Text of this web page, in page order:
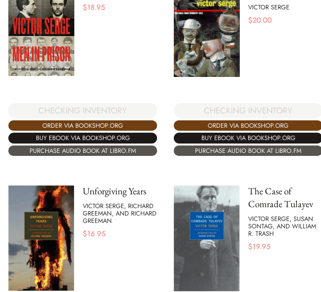
$18.95
CHECKING INVENTORY
ORDER VIA BOOKSHOP.ORG
BUY EBOOK VIA BOOKSHOP.ORG
PURCHASE AUDIO BOOK AT LIBRO.FM
VICTOR SERGE
$20.00
CHECKING INVENTORY
ORDER VIA BOOKSHOP.ORG
BUY EBOOK VIA BOOKSHOP.ORG
PURCHASE AUDIO BOOK AT LIBRO.FM
Unforgiving Years
VICTOR SERGE, RICHARD
GREEMAN, AND RICHARD
GREEMAN
$16.95
The Case of
Comrade Tulayev
VICTOR SERGE, SUSAN
SONTAG, AND WILLIAM
R. TRASH
$19.95